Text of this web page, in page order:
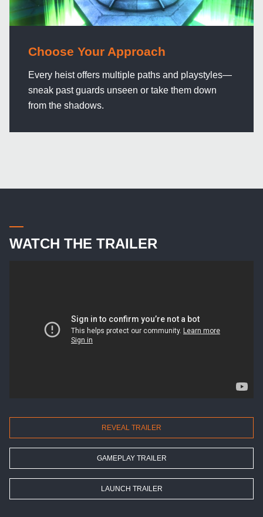
Choose Your Approach
Every heist offers multiple paths and playstyles—
sneak past guards unseen or take them down
from the shadows.
WATCH THE TRAILER
REVEAL TRAILER
GAMEPLAY TRAILER
LAUNCH TRAILER